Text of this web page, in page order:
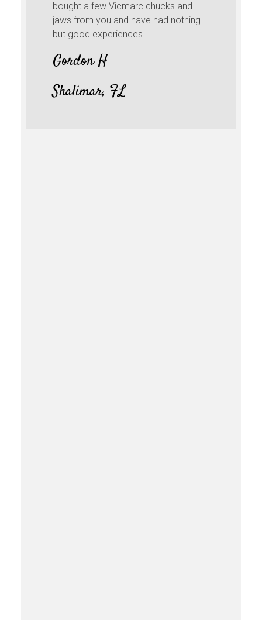
bought a few Vicmarc chucks and
jaws from you and have had nothing
but good experiences.
Gordon H
Shalimar, FL